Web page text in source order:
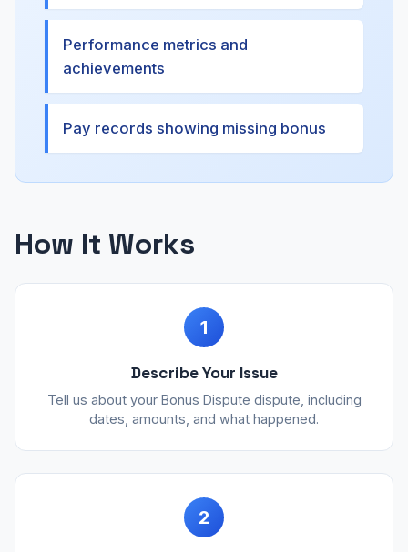
Performance metrics and
achievements
Pay records showing missing bonus
How It Works
1
Describe Your Issue
Tell us about your Bonus Dispute dispute, including
dates, amounts, and what happened.
2